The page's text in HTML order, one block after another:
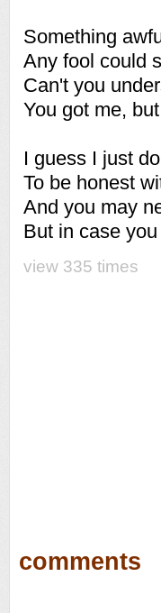
Something
Any fool could
Can't you
You got me,
I guess I just
To be honest
And you may
But in case
view 335 times
comments